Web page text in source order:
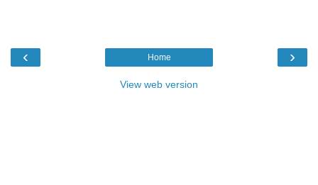
‹ ›
Home
View web version